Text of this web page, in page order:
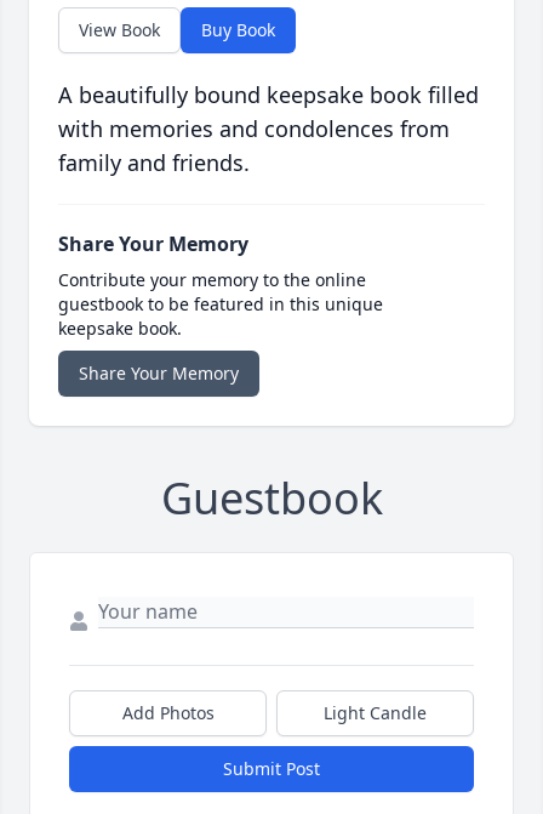
View Book Buy Book
A beautifully bound keepsake book filled
with memories and condolences from
family and friends.
Share Your Memory
Contribute your memory to the online
guestbook to be featured in this unique
keepsake book.
Share Your Memory
Guestbook
Add Photos Light Candle
Submit Post